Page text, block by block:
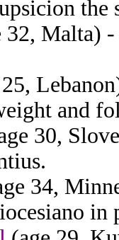
the
32, Malta)
25,
and
30,
34,